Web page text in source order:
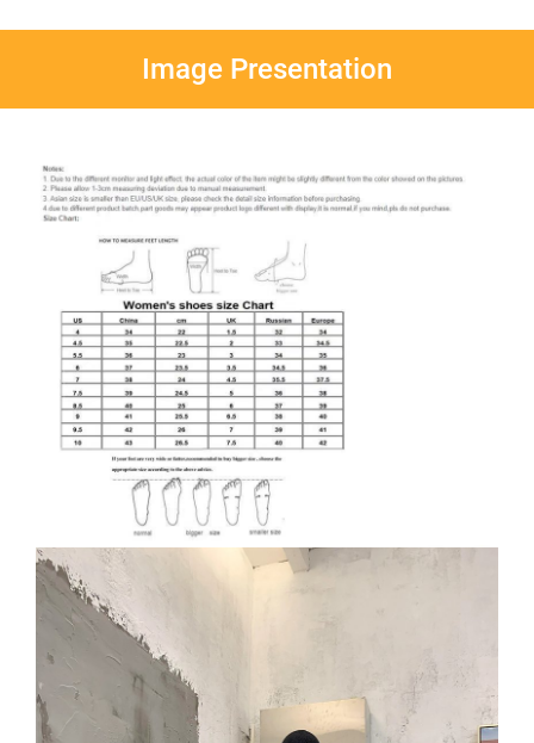
Image Presentation